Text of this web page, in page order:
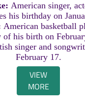
American singer,
his birthday on
American basketball
of his birth on
singer and
February 17.
VIEW
MORE